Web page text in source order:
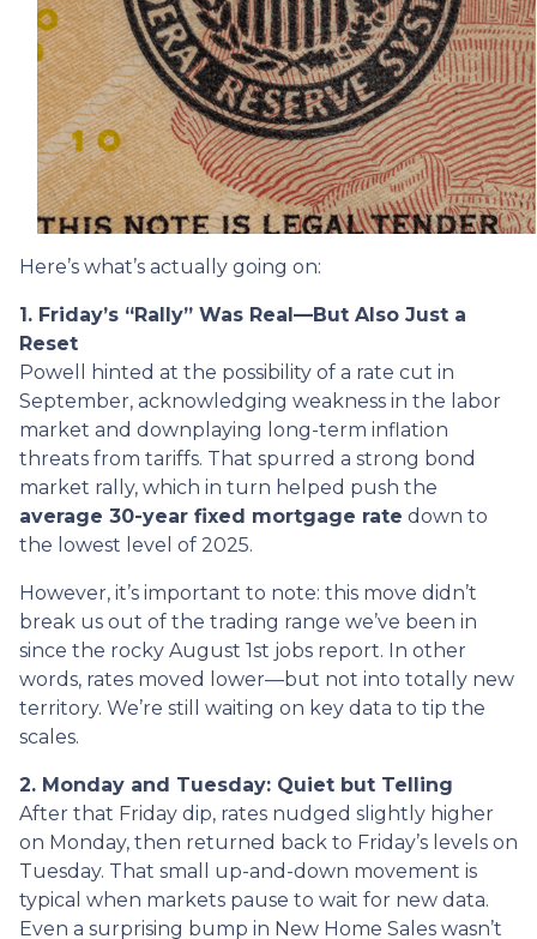
Here’s what’s actually going on:
1. Friday’s “Rally” Was Real—But Also Just a
Reset
Powell hinted at the possibility of a rate cut in
September, acknowledging weakness in the labor
market and downplaying long-term inflation
threats from tariffs. That spurred a strong bond
market rally, which in turn helped push the
average 30-year fixed mortgage rate down to
the lowest level of 2025.
However, it’s important to note: this move didn’t
break us out of the trading range we’ve been in
since the rocky August 1st jobs report. In other
words, rates moved lower—but not into totally new
territory. We’re still waiting on key data to tip the
scales.
2. Monday and Tuesday: Quiet but Telling
After that Friday dip, rates nudged slightly higher
on Monday, then returned back to Friday’s levels on
Tuesday. That small up-and-down movement is
typical when markets pause to wait for new data.
Even a surprising bump in New Home Sales wasn’t